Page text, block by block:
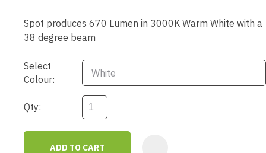
Spot produces 670 Lumen in 3000K Warm White with a
38 degree beam
Select
Colour:
Qty:
ADD TO CART